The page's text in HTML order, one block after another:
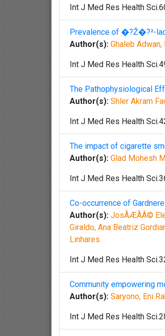
Int J Med Res Health
Prevalence of �?Ž�?²-
Author(s): Ghaleb
Int J Med Res Health
The Pathophysiological
Author(s): Shler Akram
Int J Med Res Health
The impact of cigarette
Author(s): Glad Mohesh
Int J Med Res Health
Co-occurrence of
Author(s): JosÃÆÃÂ©
Giraldo, Ana Beatriz
Linhares
Int J Med Res Health
Community empowering
Author(s): Saryono, Eni
Int J Med Res Health